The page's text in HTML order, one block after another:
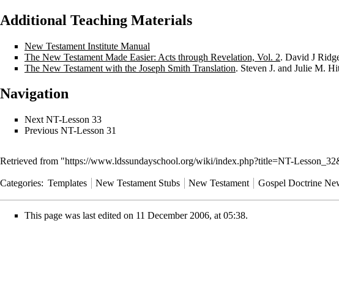
Additional Teaching Materials
New Testament Institute Manual
The New Testament Made Easier: Acts through Revelation, Vol. 2. David J
The New Testament with the Joseph Smith Translation. Steven J. and Julie M.
Navigation
Next NT-Lesson 33
Previous NT-Lesson 31
Retrieved from "https://www.ldssundayschool.org/wiki/index.php?title=NT-
Categories: Templates New Testament Stubs New Testament Gospel Doctrine
This page was last edited on 11 December 2006, at 05:38.